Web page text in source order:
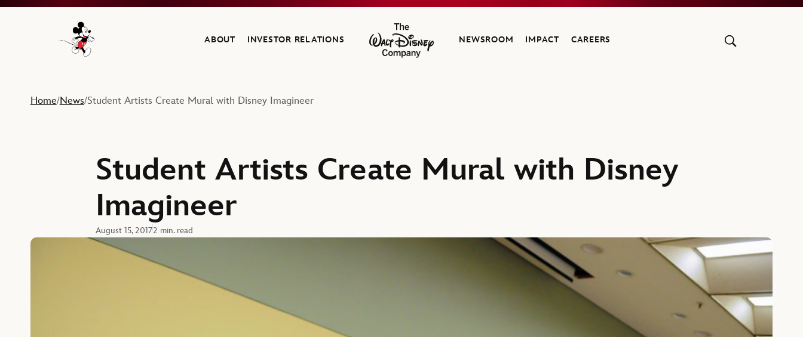
Navigate to the Walt Disney Company home
ABOUT INVESTOR RELATIONS
The Walt Disney Company
NEWSROOM IMPACT CAREERS
Home/News/Student Artists Create Mural with Disney Imagineer
Student Artists Create Mural with Disney
Imagineer
August 15, 20172 min. read